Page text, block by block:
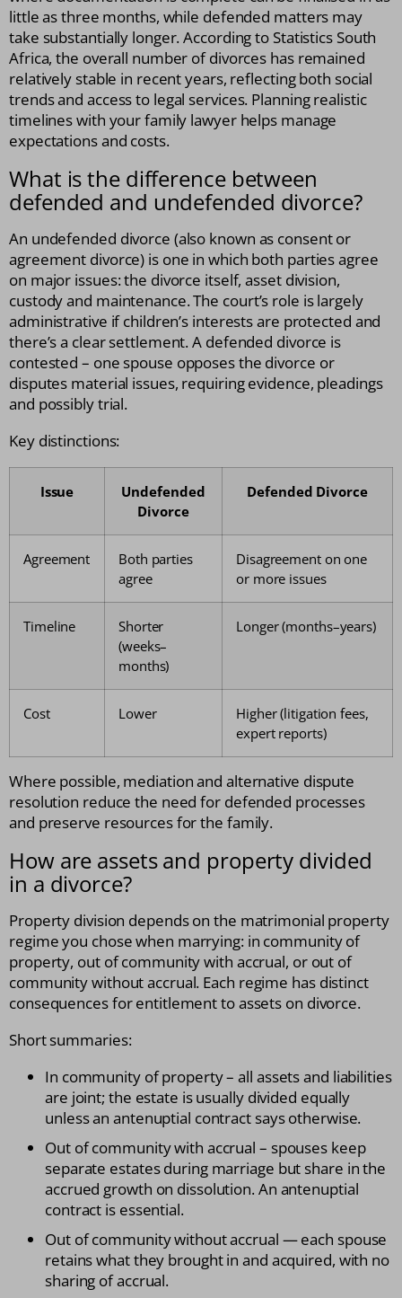
little as three months, while defended matters may
take substantially longer. According to Statistics South
Africa, the overall number of divorces has remained
relatively stable in recent years, reflecting both social
trends and access to legal services. Planning realistic
timelines with your family lawyer helps manage
expectations and costs.
What is the difference between
defended and undefended divorce?
An undefended divorce (also known as consent or
agreement divorce) is one in which both parties agree
on major issues: the divorce itself, asset division,
custody and maintenance. The court’s role is largely
administrative if children’s interests are protected and
there’s a clear settlement. A defended divorce is
contested – one spouse opposes the divorce or
disputes material issues, requiring evidence, pleadings
and possibly trial.
Key distinctions:
Issue
Undefended
Divorce
Defended Divorce
Agreement
Both parties
agree
Disagreement on one
or more issues
Timeline
Shorter
(weeks–
months)
Longer (months–years)
Cost Lower
Higher (litigation fees,
expert reports)
Where possible, mediation and alternative dispute
resolution reduce the need for defended processes
and preserve resources for the family.
How are assets and property divided
in a divorce?
Property division depends on the matrimonial property
regime you chose when marrying: in community of
property, out of community with accrual, or out of
community without accrual. Each regime has distinct
consequences for entitlement to assets on divorce.
Short summaries:
In community of property – all assets and liabilities
are joint; the estate is usually divided equally
unless an antenuptial contract says otherwise.
Out of community with accrual – spouses keep
separate estates during marriage but share in the
accrued growth on dissolution. An antenuptial
contract is essential.
Out of community without accrual — each spouse
retains what they brought in and acquired, with no
sharing of accrual.